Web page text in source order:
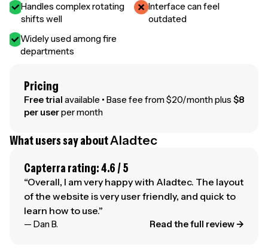
Handles complex rotating
shifts well
Widely used among fire
departments
Interface can feel
outdated
Pricing
Free trial available • Base fee from $20/month plus $8
per userper month
What users say aboutAladtec
Capterra rating: 4.6 / 5
“Overall, I am very happy with Aladtec. The layout
of the website is very user friendly, and quick to
learn how to use.”
— Dan B. Read the full review →